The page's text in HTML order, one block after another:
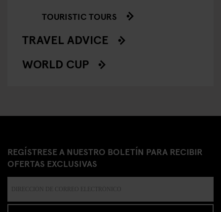
TOURISTIC TOURS
TRAVEL ADVICE
WORLD CUP
REGÍSTRESE A NUESTRO BOLETÍN PARA RECIBIR
OFERTAS EXCLUSIVAS